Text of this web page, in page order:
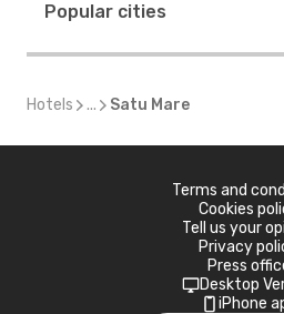
Popular cities
Hotels ... Satu Mare
Terms and
Cookies
Tell us your
Privacy
Press
Desktop
iPhone